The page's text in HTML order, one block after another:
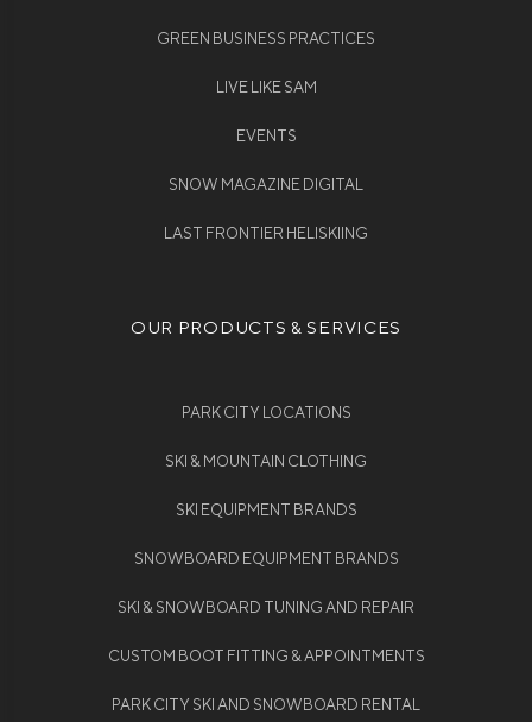
GREEN BUSINESS PRACTICES
LIVE LIKE SAM
EVENTS
SNOW MAGAZINE DIGITAL
LAST FRONTIER HELISKIING
OUR PRODUCTS & SERVICES
PARK CITY LOCATIONS
SKI & MOUNTAIN CLOTHING
SKI EQUIPMENT BRANDS
SNOWBOARD EQUIPMENT BRANDS
SKI & SNOWBOARD TUNING AND REPAIR
CUSTOM BOOT FITTING & APPOINTMENTS
PARK CITY SKI AND SNOWBOARD RENTAL